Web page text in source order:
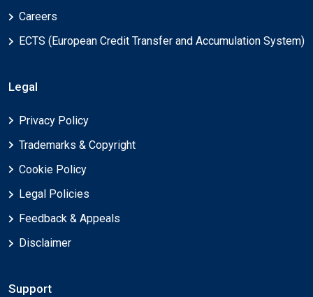
Careers
ECTS (European Credit Transfer and Accumulation System)
Legal
Privacy Policy
Trademarks & Copyright
Cookie Policy
Legal Policies
Feedback & Appeals
Disclaimer
Support